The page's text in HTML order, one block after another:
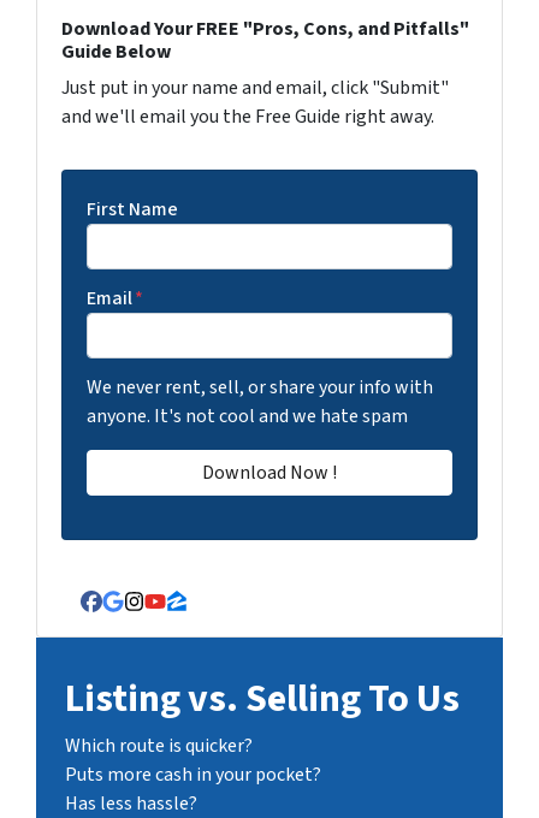
Download Your FREE "Pros, Cons, and Pitfalls"
Guide Below
Just put in your name and email, click "Submit"
and we'll email you the Free Guide right away.
First Name
Email*
We never rent, sell, or share your info with
anyone. It's not cool and we hate spam
Facebook
Google Business
Instagram
YouTube
Zillow
Listing vs. Selling To Us
Which route is quicker?
Puts more cash in your pocket?
Has less hassle?